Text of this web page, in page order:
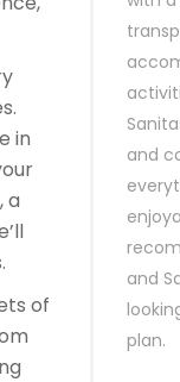
in
a
of
and
and
plan.